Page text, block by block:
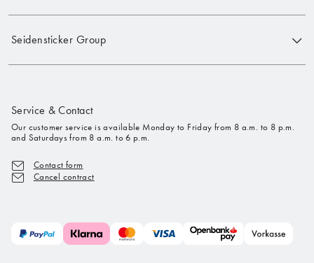
Seidensticker Group
Service & Contact
Our customer service is available Monday to Friday from 8 a.m. to 8 p.m.
and Saturdays from 8 a.m. to 6 p.m.
Contact form
Cancel contract